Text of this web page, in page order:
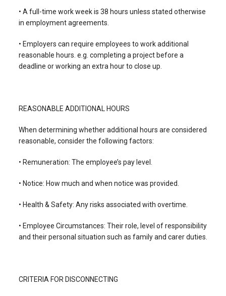
• A full-time work week is 38 hours unless stated otherwise
in employment agreements.
• Employers can require employees to work additional
reasonable hours. e.g. completing a project before a
deadline or working an extra hour to close up.
REASONABLE ADDITIONAL HOURS
When determining whether additional hours are considered
reasonable, consider the following factors:
• Remuneration: The employee’s pay level.
• Notice: How much and when notice was provided.
• Health & Safety: Any risks associated with overtime.
• Employee Circumstances: Their role, level of responsibility
and their personal situation such as family and carer duties.
CRITERIA FOR DISCONNECTING